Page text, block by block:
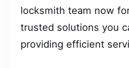
locksmith team now
trusted solutions you
providing efficient